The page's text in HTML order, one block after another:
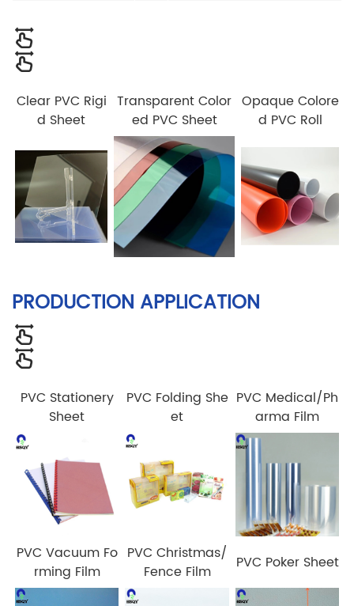
Clear PVC Rigi
d Sheet
Transparent Color
ed PVC Sheet
Opaque Colore
d PVC Roll
PRODUCTION APPLICATION
PVC Stationery
Sheet
PVC Folding She
et
PVC Medical/Ph
arma Film
PVC Vacuum Fo
rming Film
PVC Christmas/
Fence Film
PVC Poker Sheet